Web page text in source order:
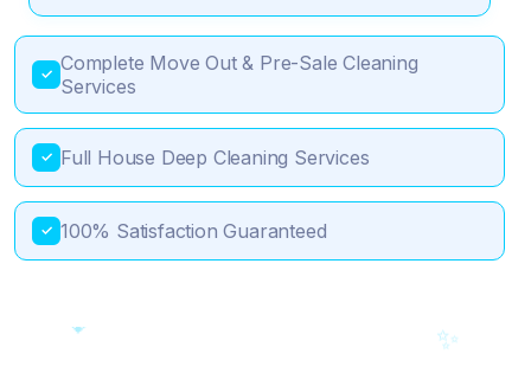
✓ Complete Move Out & Pre-Sale Cleaning
Services
✓ Full House Deep Cleaning Services
✓ 100% Satisfaction Guaranteed
✨